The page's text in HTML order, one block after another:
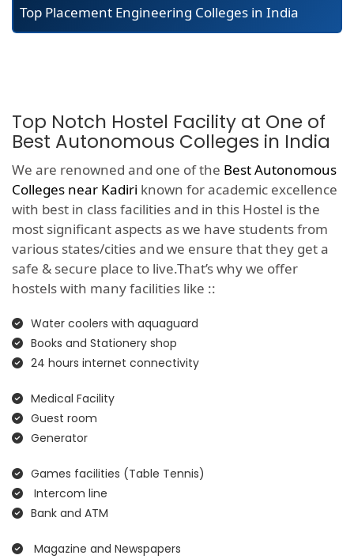
Top Placement Engineering Colleges in India
Top Notch Hostel Facility at One of
Best Autonomous Colleges in India
We are renowned and one of the Best Autonomous
Colleges near Kadiri known for academic excellence
with best in class facilities and in this Hostel is the
most significant aspects as we have students from
various states/cities and we ensure that they get a
safe & secure place to live.That’s why we offer
hostels with many facilities like ::
Water coolers with aquaguard
Books and Stationery shop
24 hours internet connectivity
Medical Facility
Guest room
Generator
Games facilities (Table Tennis)
Intercom line
Bank and ATM
Magazine and Newspapers